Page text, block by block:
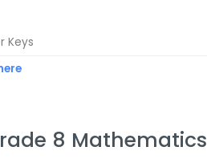
Keys
8 Mathematics